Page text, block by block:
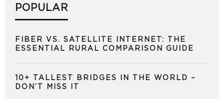
POPULAR
FIBER VS. SATELLITE INTERNET: THE
ESSENTIAL RURAL COMPARISON GUIDE
10+ TALLEST BRIDGES IN THE WORLD –
DON’T MISS IT